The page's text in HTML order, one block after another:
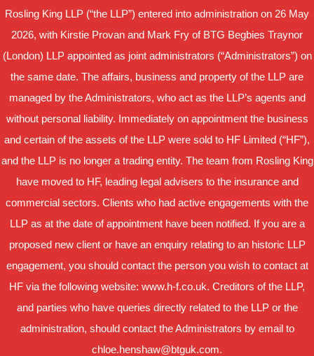
Rosling King LLP (“the LLP”) entered into administration on 26 May
2026, with Kirstie Provan and Mark Fry of BTG Begbies Traynor
(London) LLP appointed as joint administrators (“Administrators”) on
the same date. The affairs, business and property of the LLP are
managed by the Administrators, who act as the LLP’s agents and
without personal liability. Immediately on appointment the business
and certain of the assets of the LLP were sold to HF Limited (“HF”),
and the LLP is no longer a trading entity. The team from Rosling King
have moved to HF, leading legal advisers to the insurance and
commercial sectors. Clients who had active engagements with the
LLP as at the date of appointment have been notified. If you are a
proposed new client or have an enquiry relating to an historic LLP
engagement, you should contact the person you wish to contact at
HF via the following website: www.h-f.co.uk. Creditors of the LLP,
and parties who have queries directly related to the LLP or the
administration, should contact the Administrators by email to
chloe.henshaw@btguk.com.